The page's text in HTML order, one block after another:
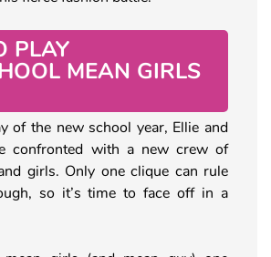
PLAY
MEAN GIRLS
of the new school year, Ellie and
confronted with a new crew of
girls. Only one clique can rule
so it’s time to face off in a